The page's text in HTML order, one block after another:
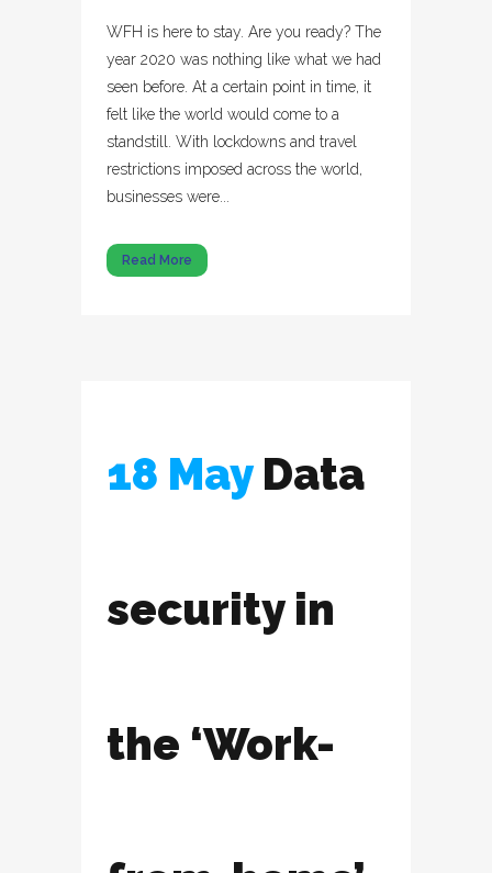
WFH is here to stay. Are you ready? The
year 2020 was nothing like what we had
seen before. At a certain point in time, it
felt like the world would come to a
standstill. With lockdowns and travel
restrictions imposed across the world,
businesses were...
Read More
18 May Data
security in
the ‘Work-